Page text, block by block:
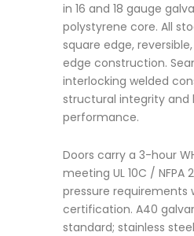
in 16 and 18 gauge
polystyrene core. All
square edge,
edge construction.
interlocking welded
structural integrity
performance.
Doors carry a 3-hour
meeting UL 10C / NFPA
pressure requirements
certification. A40
standard; stainless